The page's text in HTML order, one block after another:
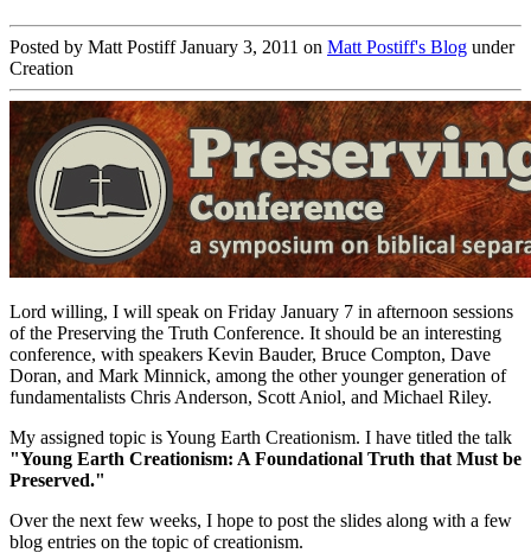
Posted by Matt Postiff January 3, 2011 on Matt Postiff's Blog under
Creation
Lord willing, I will speak on Friday January 7 in afternoon sessions
of the Preserving the Truth Conference. It should be an interesting
conference, with speakers Kevin Bauder, Bruce Compton, Dave
Doran, and Mark Minnick, among the other younger generation of
fundamentalists Chris Anderson, Scott Aniol, and Michael Riley.
My assigned topic is Young Earth Creationism. I have titled the talk
"Young Earth Creationism: A Foundational Truth that Must be
Preserved."
Over the next few weeks, I hope to post the slides along with a few
blog entries on the topic of creationism.